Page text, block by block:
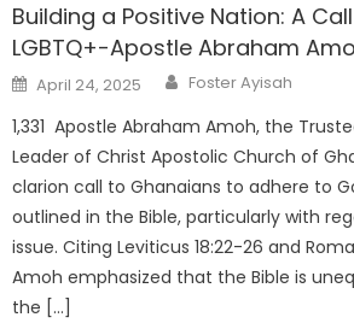
Building a Positive Nation: A
LGBTQ+-Apostle Abraham
Posted
on
April 24, 2025 Author
Foster Ayisah
1,331 Apostle Abraham Amoh, the
Leader of Christ Apostolic Church of
clarion call to Ghanaians to adhere to
outlined in the Bible, particularly with
issue. Citing Leviticus 18:22-26 and
Amoh emphasized that the Bible is
the […]